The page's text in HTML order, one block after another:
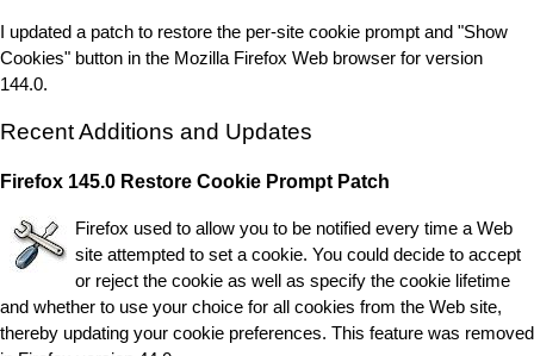
I updated a patch to restore the per-site cookie prompt and "Show
Cookies" button in the Mozilla Firefox Web browser for version
144.0.
Recent Additions and Updates
Firefox 145.0 Restore Cookie Prompt Patch
Firefox used to allow you to be notified every time a Web
site attempted to set a cookie. You could decide to accept
or reject the cookie as well as specify the cookie lifetime
and whether to use your choice for all cookies from the Web site,
thereby updating your cookie preferences. This feature was removed